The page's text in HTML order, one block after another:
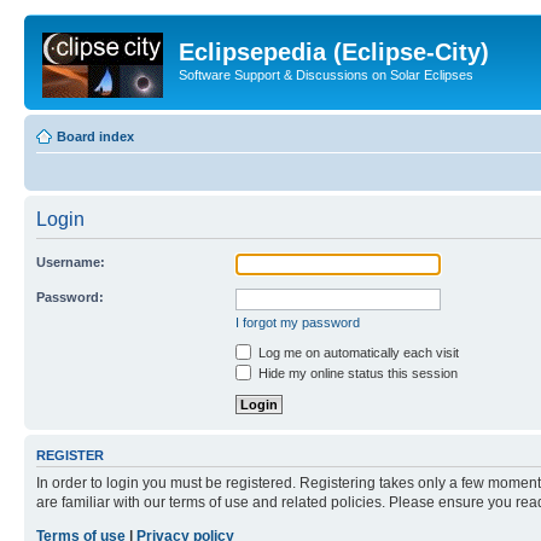
Eclipsepedia (Eclipse-City)
Software Support & Discussions on Solar Eclipses
Board index
Login
Username:
Password:
I forgot my password
Log me on automatically each visit
Hide my online status this session
REGISTER
In order to login you must be registered. Registering takes only a few
are familiar with our terms of use and related policies. Please ensure you
Terms of use
Privacy policy